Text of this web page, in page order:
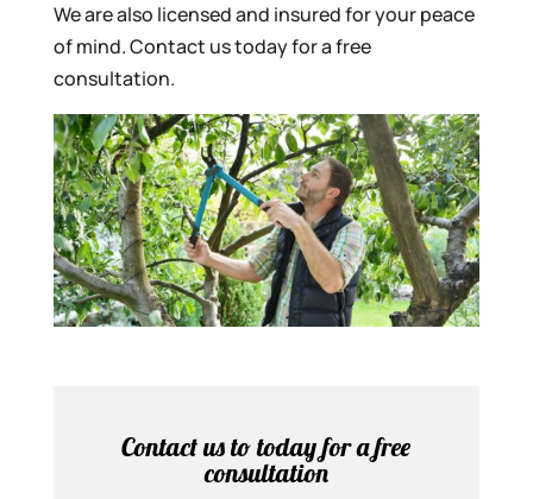
We are also licensed and insured for your peace
of mind. Contact us today for a free
consultation.
Contact us to today for a free
consultation